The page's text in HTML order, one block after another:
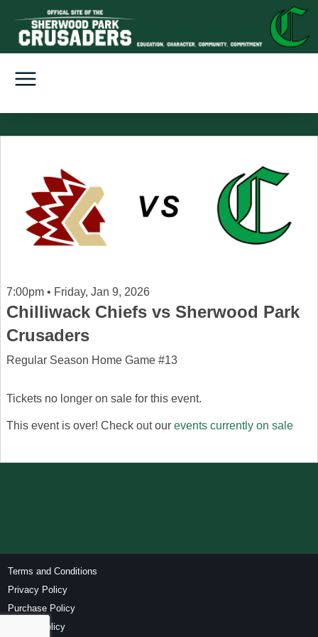
Tickets no longer on sale for this event.
This event is over! Check out our events currently on sale
7:00pm • Friday, Jan 9, 2026
Chilliwack Chiefs vs Sherwood Park
Crusaders
Regular Season Home Game #13
Terms and Conditions
Privacy Policy
Purchase Policy
Refund Policy